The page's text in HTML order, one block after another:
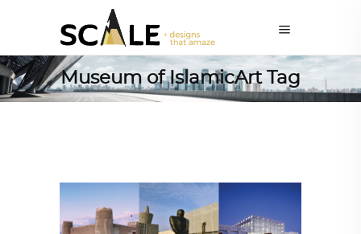
Museum of IslamicArt Tag